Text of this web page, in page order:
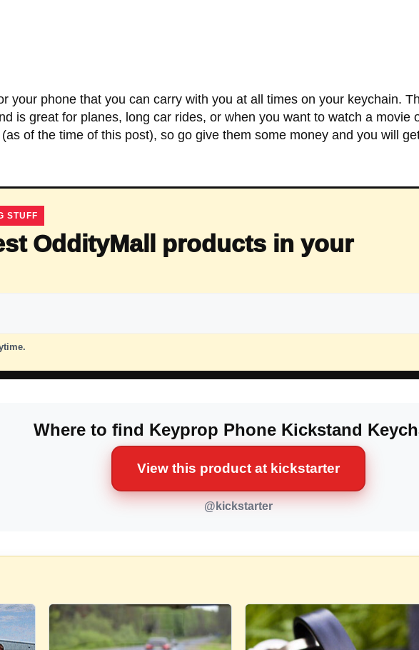
your phone that you can carry with you at all times on your keychain.
is great for planes, long car rides, or when you want to watch a movie
of the time of this post), so go give them some money and you will
STUFF
OddityMall products in your
Where to find Keyprop Phone Kickstand
View this product at kickstarter
@kickstarter